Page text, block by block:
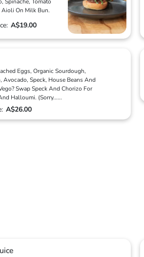
On Milk Bun.
A$19.00
Eggs, Organic Sourdough,
Avocado, Speck, House Beans And
Swap Speck And Chorizo For
Halloumi. (Sorry......
A$26.00